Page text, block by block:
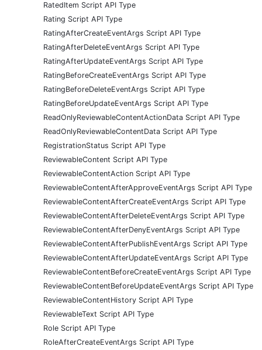
RatedItem Script API Type
Rating Script API Type
RatingAfterCreateEventArgs Script API Type
RatingAfterDeleteEventArgs Script API Type
RatingAfterUpdateEventArgs Script API Type
RatingBeforeCreateEventArgs Script API Type
RatingBeforeDeleteEventArgs Script API Type
RatingBeforeUpdateEventArgs Script API Type
ReadOnlyReviewableContentActionData Script API Type
ReadOnlyReviewableContentData Script API Type
RegistrationStatus Script API Type
ReviewableContent Script API Type
ReviewableContentAction Script API Type
ReviewableContentAfterApproveEventArgs Script API Type
ReviewableContentAfterCreateEventArgs Script API Type
ReviewableContentAfterDeleteEventArgs Script API Type
ReviewableContentAfterDenyEventArgs Script API Type
ReviewableContentAfterPublishEventArgs Script API Type
ReviewableContentAfterUpdateEventArgs Script API Type
ReviewableContentBeforeCreateEventArgs Script API Type
ReviewableContentBeforeUpdateEventArgs Script API Type
ReviewableContentHistory Script API Type
ReviewableText Script API Type
Role Script API Type
RoleAfterCreateEventArgs Script API Type